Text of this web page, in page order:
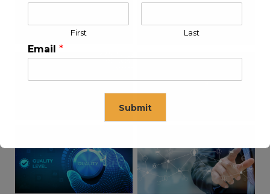
First Last
Email *
Submit
This will close in16 seconds